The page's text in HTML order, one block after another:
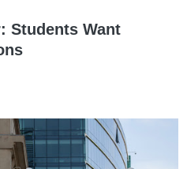
Students Want